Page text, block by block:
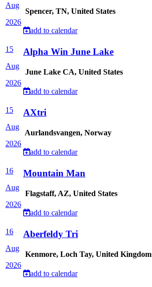
Aug
2026
Spencer, TN, United States
add to calendar
15
Aug
2026
Alpha Win June Lake
June Lake CA, United States
add to calendar
15
Aug
2026
AXtri
Aurlandsvangen, Norway
add to calendar
16
Aug
2026
Mountain Man
Flagstaff, AZ, United States
add to calendar
16
Aug
2026
Aberfeldy Tri
Kenmore, Loch Tay, United Kingdom
add to calendar